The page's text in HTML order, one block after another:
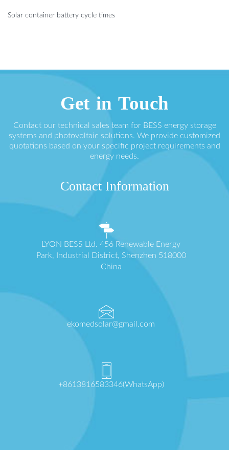
Solar container battery cycle times
Get in Touch
Contact our technical sales team for BESS energy storage
systems and photovoltaic solutions. We provide customized
quotations based on your specific project requirements and
energy needs.
Contact Information
LYON BESS Ltd. 456 Renewable Energy
Park, Industrial District, Shenzhen 518000
China
ekomedsolar@gmail.com
+8613816583346(WhatsApp)